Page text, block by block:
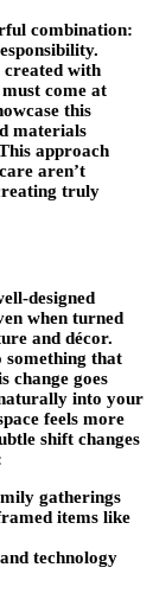
combination:
created with
come at
this
materials
approach
aren’t
truly
designed
when turned
and décor.
that
change goes
into your
feels more
shift changes
gatherings
items like
technology